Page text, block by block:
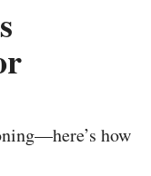
how